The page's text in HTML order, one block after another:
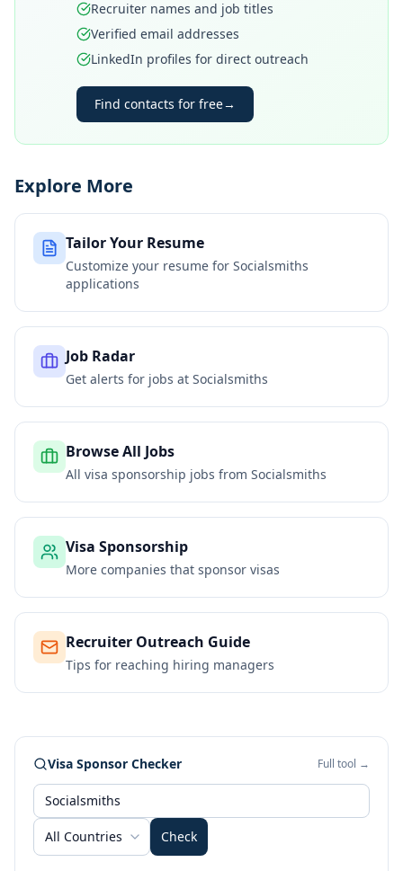
Recruiter names and job titles
Verified email addresses
LinkedIn profiles for direct outreach
Find contacts for free→
Explore More
Tailor Your Resume
Customize your resume for Socialsmiths
applications
Job Radar
Get alerts for jobs at Socialsmiths
Browse All Jobs
All visa sponsorship jobs from Socialsmiths
Visa Sponsorship
More companies that sponsor visas
Recruiter Outreach Guide
Tips for reaching hiring managers
Visa Sponsor Checker Full tool →
All Countries Check